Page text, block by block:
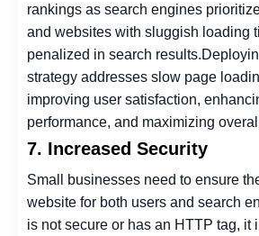
rankings as search engines
and websites with sluggish loading
penalized in search results.
strategy addresses slow page
improving user satisfaction,
performance, and maximizing
7. Increased Security
Small businesses need to ensure
website for both users and search
is not secure or has an HTTP tag, it